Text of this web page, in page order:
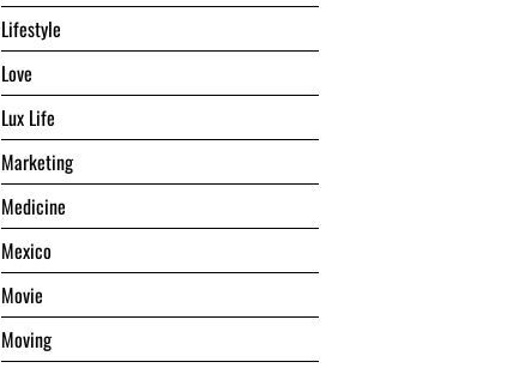
Lifestyle
Love
Lux Life
Marketing
Medicine
Mexico
Movie
Moving